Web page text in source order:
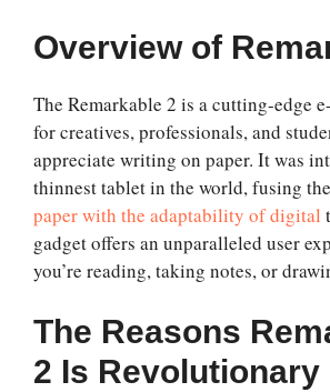
Overview of
The Remarkable 2 is a cutting-edge
for creatives, professionals, and
appreciate writing on paper. It was
thinnest tablet in the world, fusing
paper with the adaptability of digital
gadget offers an unparalleled user
you’re reading, taking notes, or
The Reasons
2 Is Revolutionary